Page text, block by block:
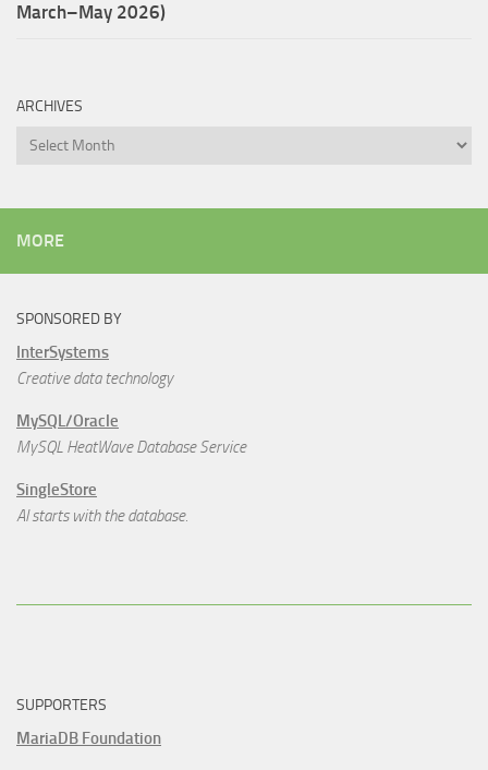
March–May 2026)
ARCHIVES
Archives
MORE
SPONSORED BY
InterSystems
Creative data technology
MySQL/Oracle
MySQL HeatWave Database Service
SingleStore
AI starts with the database.
SUPPORTERS
MariaDB Foundation